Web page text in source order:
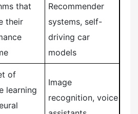
that
their
Recommender
systems, self-
driving car
models
of
learning
Image
recognition, voice